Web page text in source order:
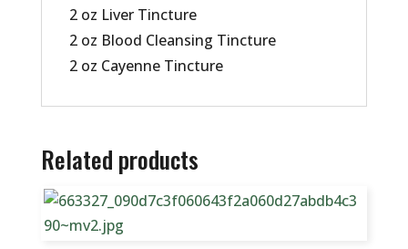
2 oz Liver Tincture
2 oz Blood Cleansing Tincture
2 oz Cayenne Tincture
Related products